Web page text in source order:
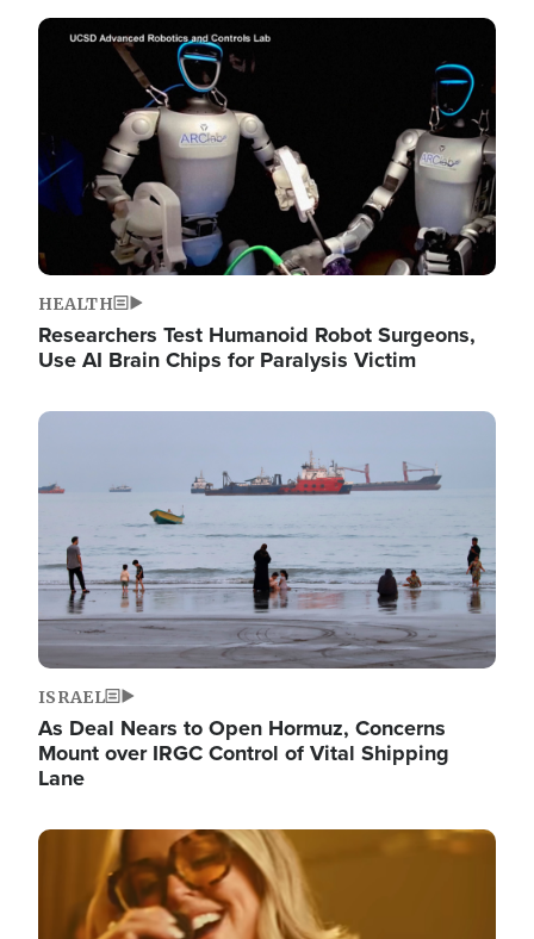
Image
HEALTH
Researchers Test Humanoid Robot Surgeons,
Use AI Brain Chips for Paralysis Victim
Image
ISRAEL
As Deal Nears to Open Hormuz, Concerns
Mount over IRGC Control of Vital Shipping
Lane
Image